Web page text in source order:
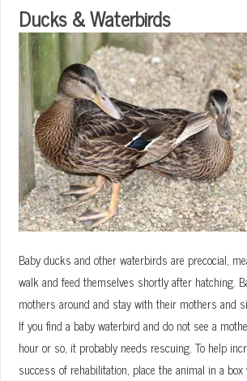
Ducks & Waterbirds
Baby ducks and other waterbirds are precocial,
walk and feed themselves shortly after hatching.
mothers around and stay with their mothers and
If you find a baby waterbird and do not see a
hour or so, it probably needs rescuing. To help
success of rehabilitation, place the animal in a